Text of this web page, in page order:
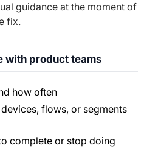
guidance at the moment of
fix.
with product teams
how often
flows, or segments
complete or stop doing